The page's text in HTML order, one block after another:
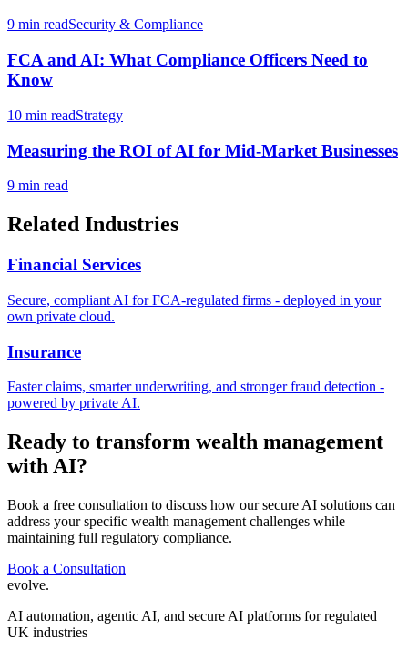
9 min readSecurity & Compliance
FCA and AI: What Compliance Officers Need to
Know
10 min readStrategy
Measuring the ROI of AI for Mid-Market Businesses
9 min read
Related Industries
Financial Services
Secure, compliant AI for FCA-regulated firms - deployed in your
own private cloud.
Insurance
Faster claims, smarter underwriting, and stronger fraud detection -
powered by private AI.
Ready to transform wealth management
with AI?
Book a free consultation to discuss how our secure AI solutions can
address your specific wealth management challenges while
maintaining full regulatory compliance.
Book a Consultation
evolve.
AI automation, agentic AI, and secure AI platforms for regulated
UK industries